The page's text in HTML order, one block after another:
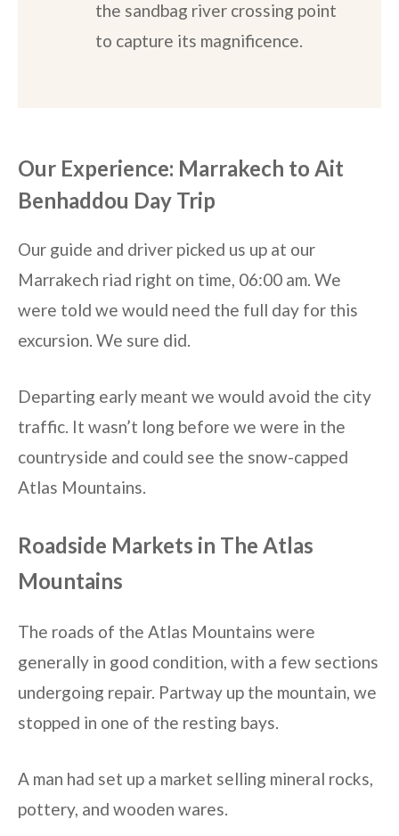
the sandbag river crossing point
to capture its magnificence.
Our Experience: Marrakech to Ait
Benhaddou Day Trip
Our guide and driver picked us up at our
Marrakech riad right on time, 06:00 am. We
were told we would need the full day for this
excursion. We sure did.
Departing early meant we would avoid the city
traffic. It wasn’t long before we were in the
countryside and could see the snow-capped
Atlas Mountains.
Roadside Markets in The Atlas
Mountains
The roads of the Atlas Mountains were
generally in good condition, with a few sections
undergoing repair. Partway up the mountain, we
stopped in one of the resting bays.
A man had set up a market selling mineral rocks,
pottery, and wooden wares.